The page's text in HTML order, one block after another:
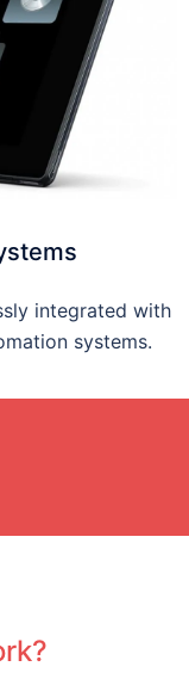
integrated with
systems.